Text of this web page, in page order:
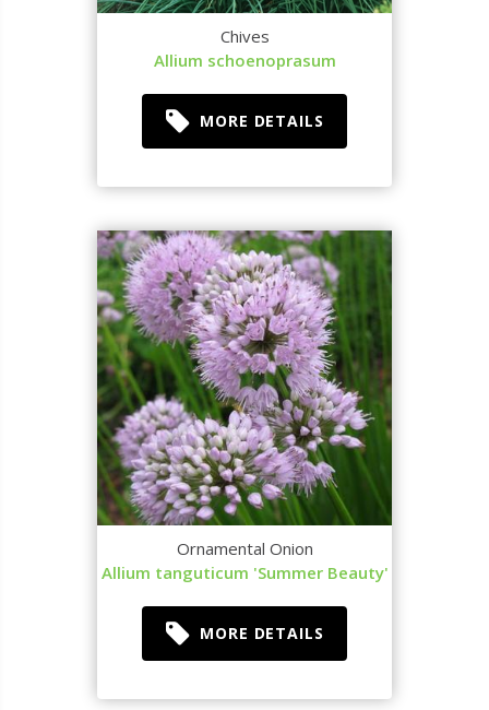
Chives
Allium schoenoprasum
MORE DETAILS
Ornamental Onion
Allium tanguticum 'Summer Beauty'
MORE DETAILS